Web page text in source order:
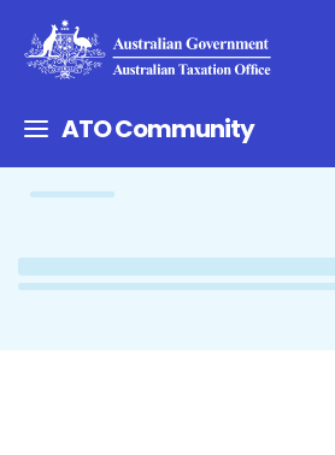
ATO Community